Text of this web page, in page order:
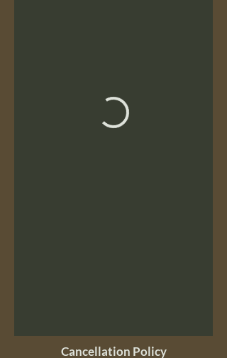
Cancellation Policy